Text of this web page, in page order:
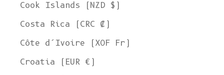
Cook Islands (NZD $)
Costa Rica (CRC ₡)
Côte d’Ivoire (XOF Fr)
Croatia (EUR €)